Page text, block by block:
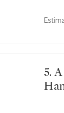
5. A four-colour gold snuff box, Les Frères Toussaint,